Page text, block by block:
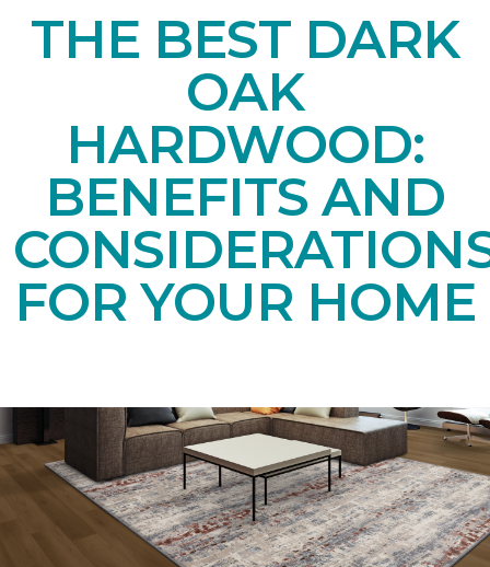
THE BEST DARK
OAK
HARDWOOD:
BENEFITS AND
FOR YOUR HOME